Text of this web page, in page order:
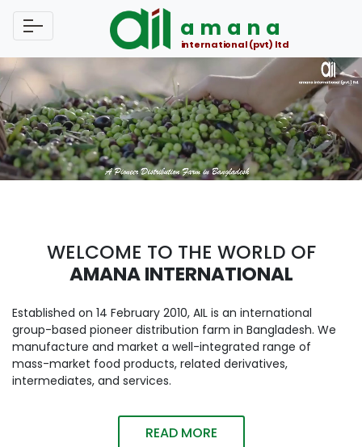
amana
international (pvt) ltd
WELCOME TO THE WORLD OF
AMANA INTERNATIONAL
Established on 14 February 2010, AIL is an international
group-based pioneer distribution farm in Bangladesh. We
manufacture and market a well-integrated range of
mass-market food products, related derivatives,
intermediates, and services.
READ MORE